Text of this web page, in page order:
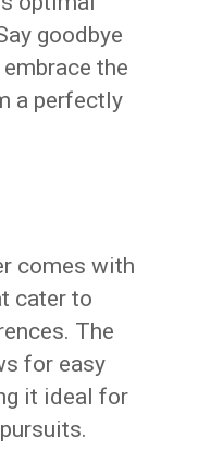
goodbye
the
a perfectly
comes with
cater to
The
for easy
it ideal for